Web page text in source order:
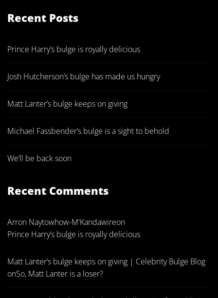
Recent Posts
Prince Harry’s bulge is royally delicious
Josh Hutcherson’s bulge has made us hungry
Matt Lanter’s bulge keeps on giving
Michael Fassbender’s bulge is a sight to behold
We’ll be back soon
Recent Comments
Arron Naytowhow-M'Kandawireon
Prince Harry’s bulge is royally delicious
Matt Lanter’s bulge keeps on giving | Celebrity Bulge Blog
onSo, Matt Lanter is a loser?